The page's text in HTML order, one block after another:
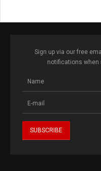
Sign up via our free
notifications when